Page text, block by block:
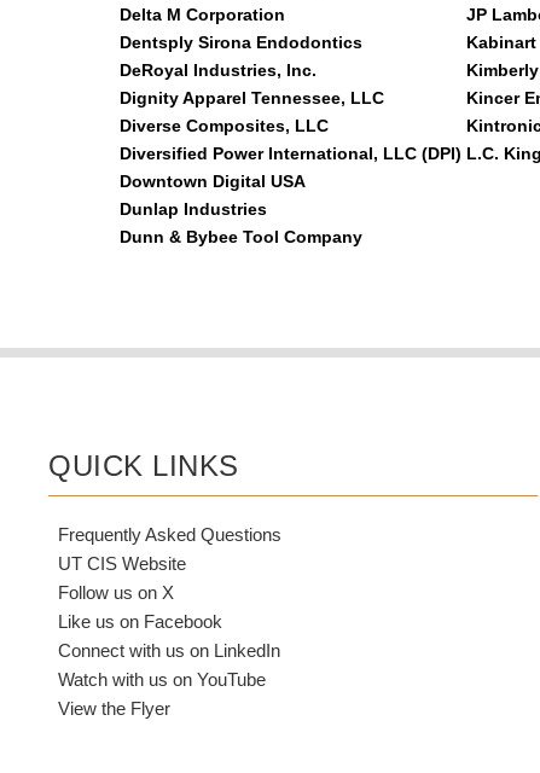
Delta M Corporation
Dentsply Sirona Endodontics
DeRoyal Industries, Inc.
Dignity Apparel Tennessee, LLC
Diverse Composites, LLC
Diversified Power International, LLC (DPI)
Downtown Digital USA
Dunlap Industries
Dunn & Bybee Tool Company
JP
Kabinart
Kincer
L.C.
QUICK LINKS
Frequently Asked Questions
UT CIS Website
Follow us on X
Like us on Facebook
Connect with us on LinkedIn
Watch with us on YouTube
View the Flyer